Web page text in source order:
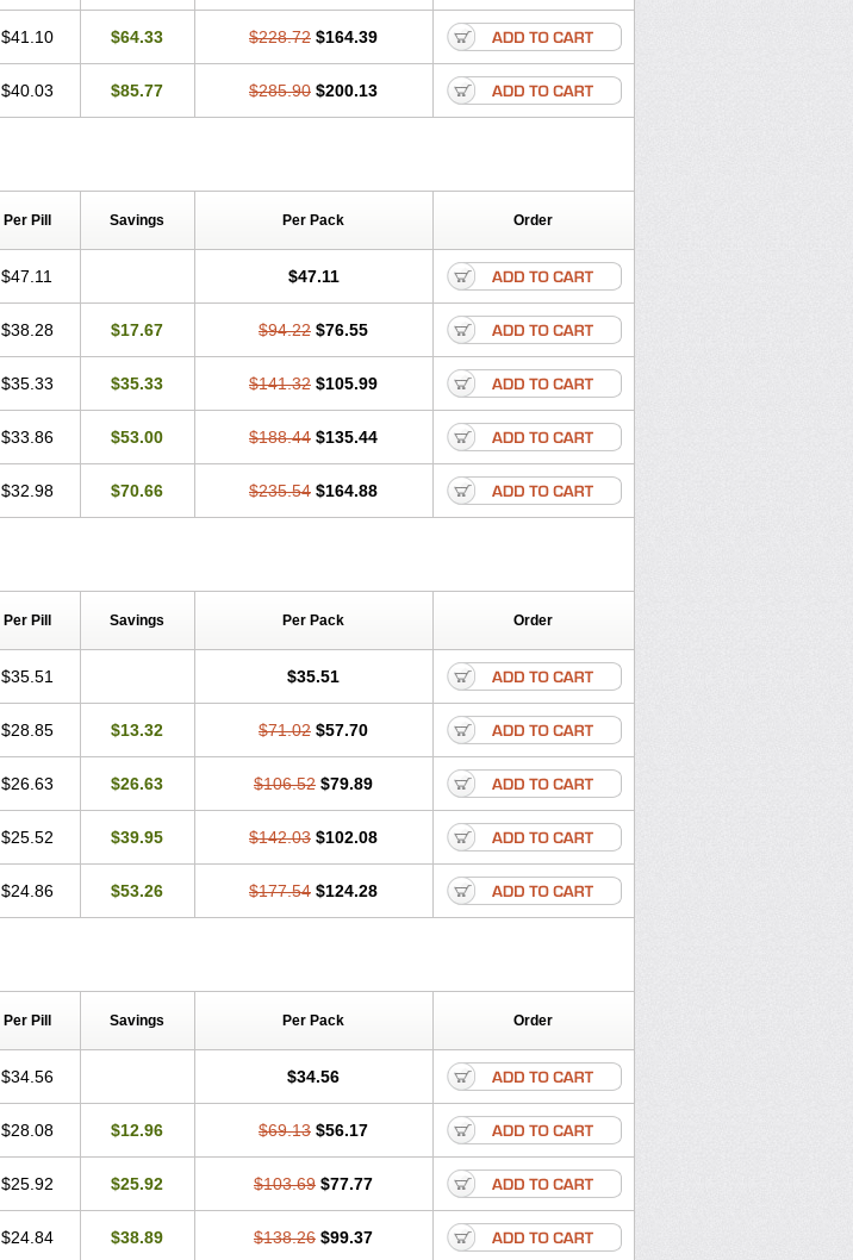
$41.10 $64.33 $228.72 $164.39
$40.03 $85.77 $285.90 $200.13
Per Pill Savings Per Pack Order
$47.11 $47.11
$38.28 $17.67 $94.22 $76.55
$35.33 $35.33 $141.32 $105.99
$33.86 $53.00 $188.44 $135.44
$32.98 $70.66 $235.54 $164.88
Per Pill Savings Per Pack Order
$35.51 $35.51
$28.85 $13.32 $71.02 $57.70
$26.63 $26.63 $106.52 $79.89
$25.52 $39.95 $142.03 $102.08
$24.86 $53.26 $177.54 $124.28
Per Pill Savings Per Pack Order
$34.56 $34.56
$28.08 $12.96 $69.13 $56.17
$25.92 $25.92 $103.69 $77.77
$24.84 $38.89 $138.26 $99.37